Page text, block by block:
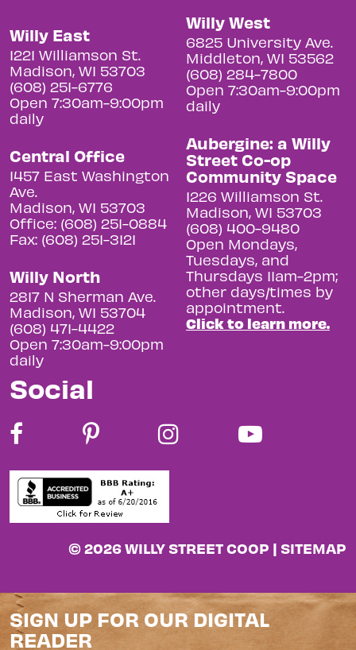
Willy East
1221 Williamson St.
Madison, WI 53703
(608) 251-6776
Open 7:30am-9:00pm
daily
Central Office
1457 East Washington
Ave.
Madison, WI 53703
Office: (608) 251-0884
Fax: (608) 251-3121
Willy North
2817 N Sherman Ave.
Madison, WI 53704
(608) 471-4422
Open 7:30am-9:00pm
daily
Willy West
6825 University Ave.
Middleton, WI 53562
(608) 284-7800
Open 7:30am-9:00pm
daily
Aubergine: a Willy
Street Co-op
Community Space
1226 Williamson St.
Madison, WI 53703
(608) 400-9480
Open Mondays,
Tuesdays, and
Thursdays 11am-2pm;
other days/times by
appointment.
Click to learn more.
Social
© 2026 WILLY STREET COOP | SITEMAP
SIGN UP FOR OUR DIGITAL
READER